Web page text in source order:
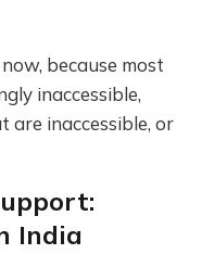
because most
inaccessible,
are inaccessible, or
India